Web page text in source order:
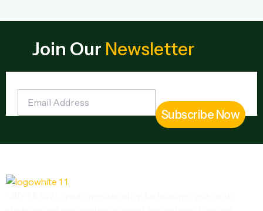
Join Our Newsletter